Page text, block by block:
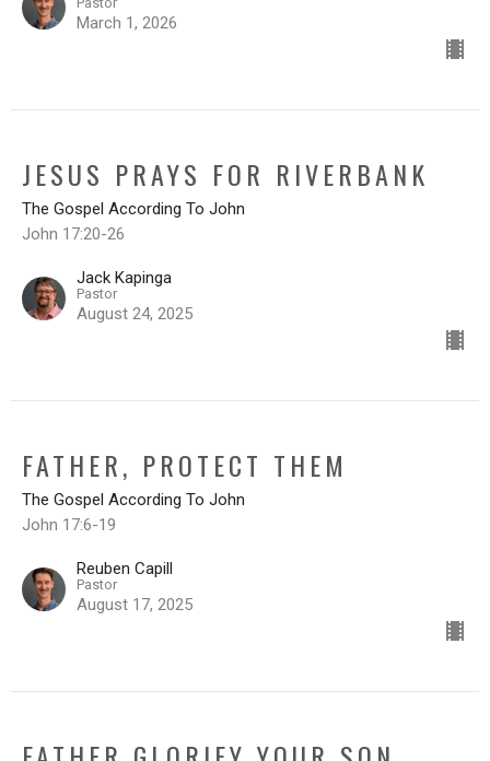
March 1, 2026
JESUS PRAYS FOR RIVERBANK
The Gospel According To John
John 17:20-26
Jack Kapinga
Pastor
August 24, 2025
FATHER, PROTECT THEM
The Gospel According To John
John 17:6-19
Reuben Capill
Pastor
August 17, 2025